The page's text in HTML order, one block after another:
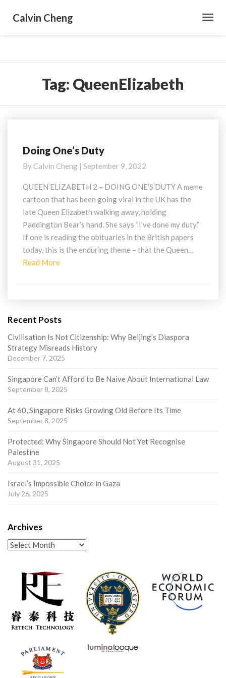
Calvin Cheng
Tag: QueenElizabeth
Doing
Duty
Doing One’s Duty
By Calvin Cheng | September 9, 2022
QUEEN ELIZABETH 2 – DOING ONE’S DUTY A meme
cartoon that has been going viral in the UK has the
late Queen Elizabeth walking away, holding
Paddington Bear’s hand. She says “I’ve done my duty.”
If one is reading the obituaries in the British papers
today, this is the enduring theme – that the Queen…
Read MoreRead
Recent Posts
Civilisation Is Not Citizenship: Why Beijing’s Diaspora
Strategy Misreads History
December 7, 2025
Singapore Can’t Afford to Be Naive About International Law
September 8, 2025
At 60, Singapore Risks Growing Old Before Its Time
September 8, 2025
Protected: Why Singapore Should Not Yet Recognise
Palestine
August 31, 2025
Israel’s Impossible Choice in Gaza
July 26, 2025
Archives
Archives